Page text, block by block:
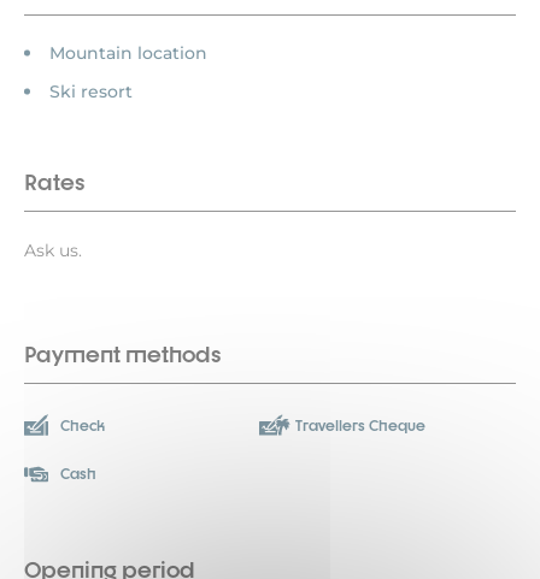
Mountain location
Ski resort
Rates
Ask us.
Payment methods
Check Travellers Cheque
Cash
Opening period